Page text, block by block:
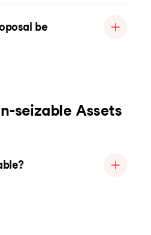
be
seizable Assets